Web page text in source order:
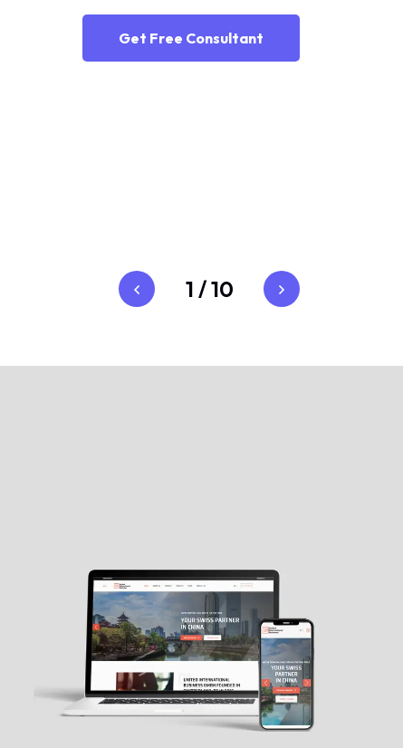
Get Free Consultant
1 /10